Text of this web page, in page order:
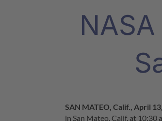
SAN MATEO, Calif. April
in San Mateo, Calif. at 10:30